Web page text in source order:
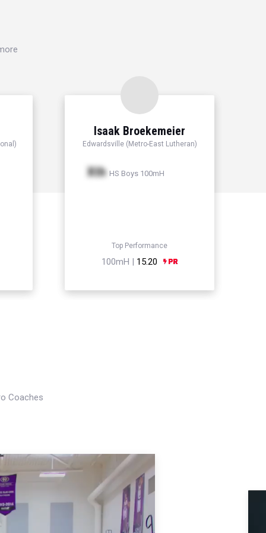
Isaak Broekemeier
Edwardsville (Metro-East Lutheran)
Xth HS Boys 100mH
Top Performance
100mH | 15.20
Coaches